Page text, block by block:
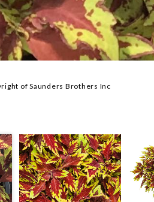
of Saunders Brothers Inc